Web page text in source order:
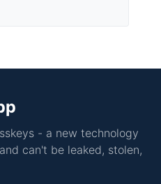
- a new technology
can't be leaked, stolen,